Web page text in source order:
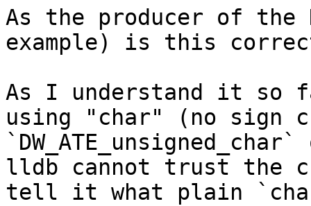
As the producer of the
example) is this
As I understand it
using "char" (no sign
lldb cannot trust the
tell it what plain